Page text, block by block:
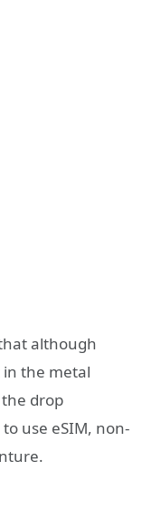
although
the metal
drop
use eSIM, non-